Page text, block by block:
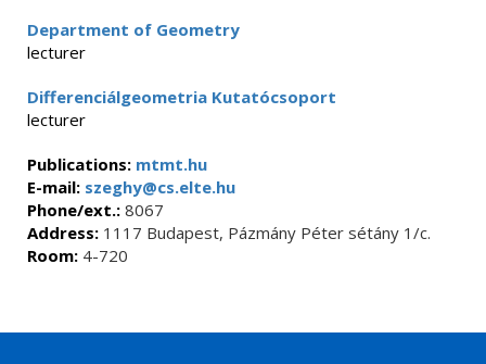
Department of Geometry
lecturer
Differenciálgeometria Kutatócsoport
lecturer
Publications: mtmt.hu
E-mail: szeghy@cs.elte.hu
Phone/ext.: 8067
Address: 1117 Budapest, Pázmány Péter sétány 1/c.
Room: 4-720